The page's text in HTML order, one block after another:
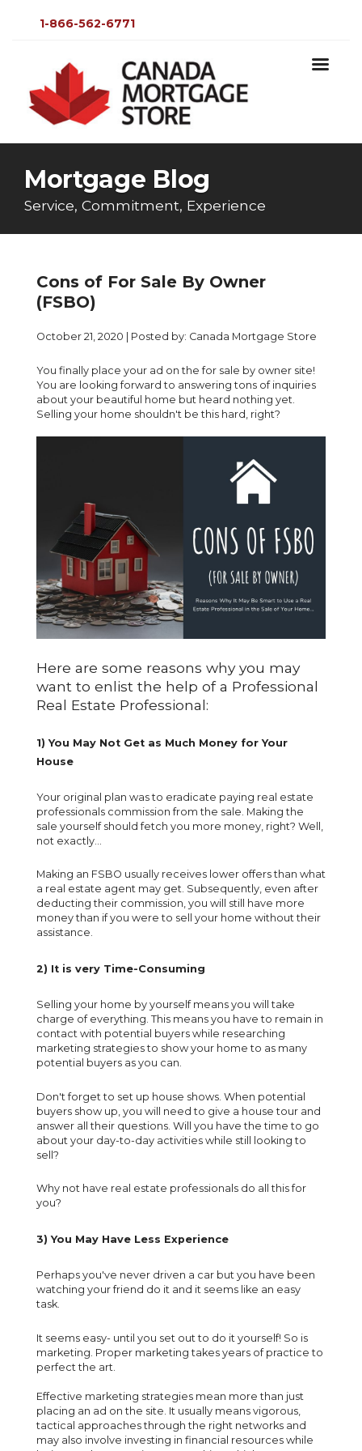
1-866-562-6771
Mortgage Blog
Service, Commitment, Experience
Cons of For Sale By Owner
(FSBO)
October 21, 2020 | Posted by: Canada Mortgage Store
You finally place your ad on the for sale by owner site!
You are looking forward to answering tons of inquiries
about your beautiful home but heard nothing yet.
Selling your home shouldn't be this hard, right?
Here are some reasons why you may
want to enlist the help of a Professional
Real Estate Professional:
1) You May Not Get as Much Money for Your
House
Your original plan was to eradicate paying real estate
professionals commission from the sale. Making the
sale yourself should fetch you more money, right? Well,
not exactly...
Making an FSBO usually receives lower offers than what
a real estate agent may get. Subsequently, even after
deducting their commission, you will still have more
money than if you were to sell your home without their
assistance.
2) It is very Time-Consuming
Selling your home by yourself means you will take
charge of everything. This means you have to remain in
contact with potential buyers while researching
marketing strategies to show your home to as many
potential buyers as you can.
Don't forget to set up house shows. When potential
buyers show up, you will need to give a house tour and
answer all their questions. Will you have the time to go
about your day-to-day activities while still looking to
sell?
Why not have real estate professionals do all this for
you?
3) You May Have Less Experience
Perhaps you've never driven a car but you have been
watching your friend do it and it seems like an easy
task.
It seems easy- until you set out to do it yourself! So is
marketing. Proper marketing takes years of practice to
perfect the art.
Effective marketing strategies mean more than just
placing an ad on the site. It usually means vigorous,
tactical approaches through the right networks and
may also involve investing in financial resources while